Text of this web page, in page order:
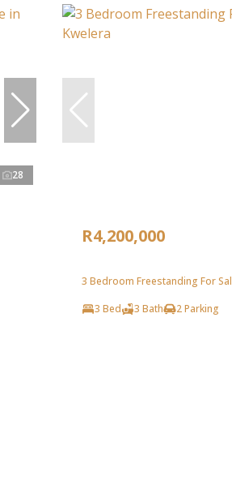
28
R4,200,000
3 Bedroom Freestanding For
3 Bed
3 Bath 2 Parking